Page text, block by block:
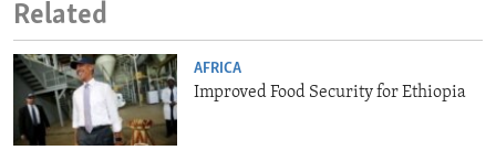
Related
AFRICA
Improved Food Security for Ethiopia